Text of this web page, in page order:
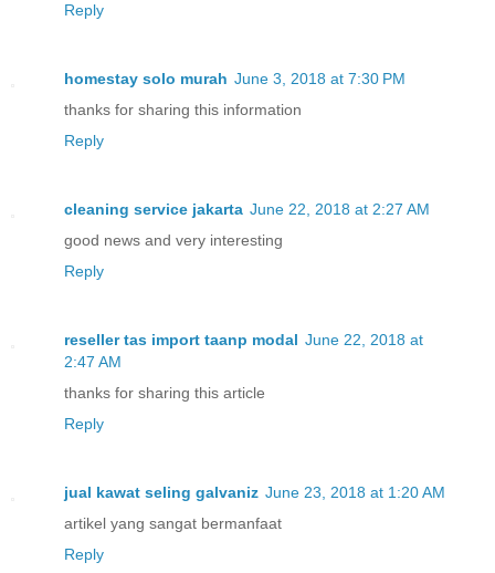
Reply
homestay solo murah June 3, 2018 at 7:30 PM
thanks for sharing this information
Reply
cleaning service jakarta June 22, 2018 at 2:27 AM
good news and very interesting
Reply
reseller tas import taanp modal June 22, 2018 at
2:47 AM
thanks for sharing this article
Reply
jual kawat seling galvaniz June 23, 2018 at 1:20 AM
artikel yang sangat bermanfaat
Reply